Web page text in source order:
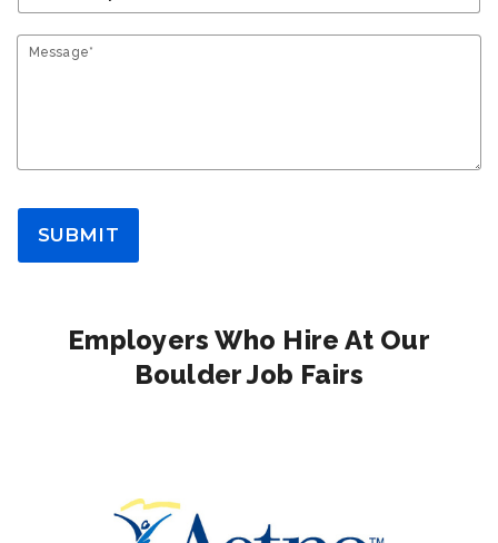
Message*
SUBMIT
Employers Who Hire At Our
Boulder Job Fairs